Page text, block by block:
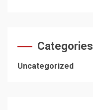
Categories
Uncategorized